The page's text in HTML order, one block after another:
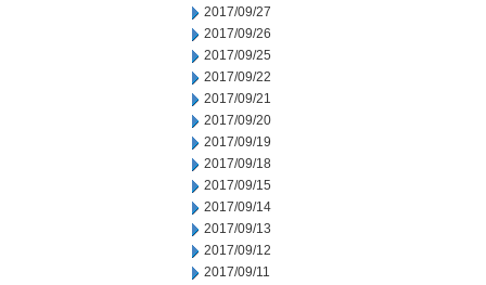
2017/09/27
2017/09/26
2017/09/25
2017/09/22
2017/09/21
2017/09/20
2017/09/19
2017/09/18
2017/09/15
2017/09/14
2017/09/13
2017/09/12
2017/09/11